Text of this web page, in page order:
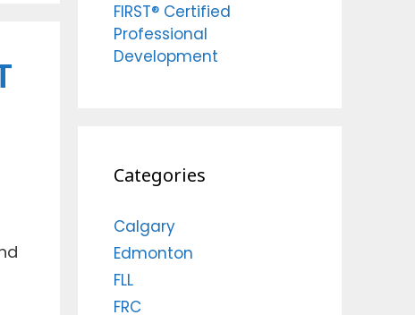
FIRST® Certified
Professional
Development
Categories
Calgary
Edmonton
FLL
FRC